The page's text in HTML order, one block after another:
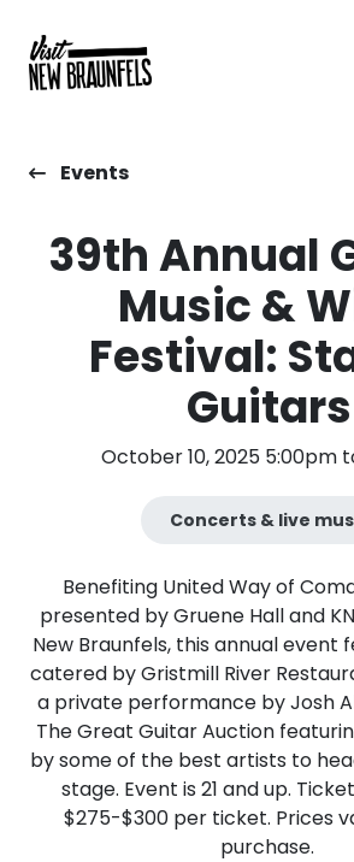
Events
39th Annual
Music &
Festival:
Guitars
October 10, 2025 5:00pm
Concerts & live
Benefiting United Way of
presented by Gruene Hall and
New Braunfels, this annual event
catered by Gristmill River
a private performance by Josh
The Great Guitar Auction
by some of the best artists to
stage. Event is 21 and up.
$275-$300 per ticket. Prices
purchase.